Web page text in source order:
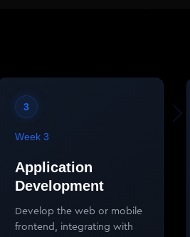
3
Week 3
Application
Development
Develop the web or mobile
frontend, integrating with